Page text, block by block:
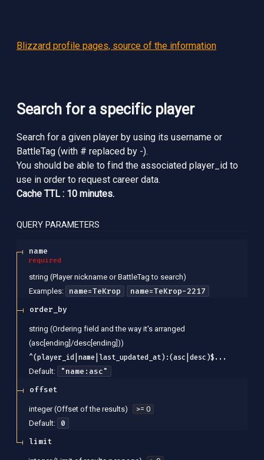
Blizzard profile pages, source of the information
Search for a specific player
Search for a given player by using its username or
BattleTag (with # replaced by -).
You should be able to find the associated player_id to
use in order to request career data.
Cache TTL : 10 minutes.
QUERY PARAMETERS
name
required
string (Player nickname or BattleTag to search)
Examples: name=TeKrop
name=TeKrop-2217
order_by
string (Ordering field and the way it's arranged
(asc[ending]/desc[ending]))
^(player_id|name|last_updated_at):(asc|desc)$...
Default:
"name:asc"
offset
integer(Offset of the results)
>= 0
Default:
0
limit